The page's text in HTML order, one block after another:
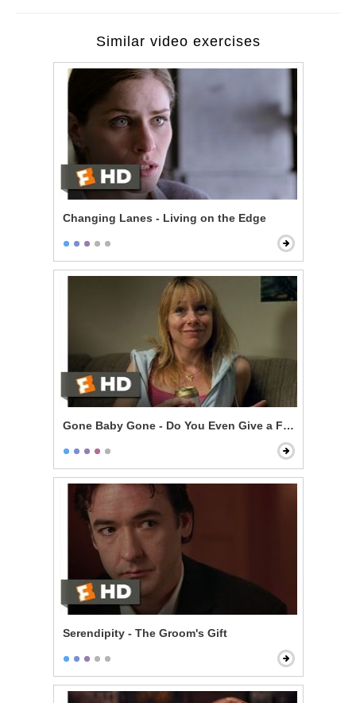
Similar video exercises
Changing Lanes - Living on the Edge
Gone Baby Gone - Do You Even Give a F***?
Serendipity - The Groom's Gift